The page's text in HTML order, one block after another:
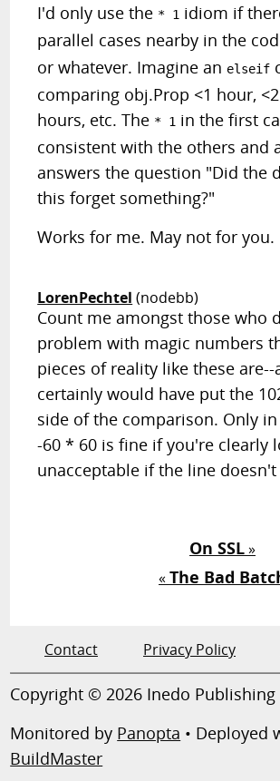
I'd only use the * 1 idiom if
parallel cases nearby in the
or whatever. Imagine an elseif
comparing obj.Prop <1 hour,
hours, etc. The * 1 in the first
consistent with the others and
answers the question "Did the
this forget something?"
Works for me. May not for you.
LorenPechtel (nodebb)
Count me amongst those who
problem with magic numbers
pieces of reality like these
certainly would have put the
side of the comparison. Only
-60 * 60 is fine if you're clearly
unacceptable if the line
On SSL»
«The Bad
Contact Privacy Policy
Copyright © 2026 Inedo Publishing
Monitored by Panopta • Deployed
BuildMaster